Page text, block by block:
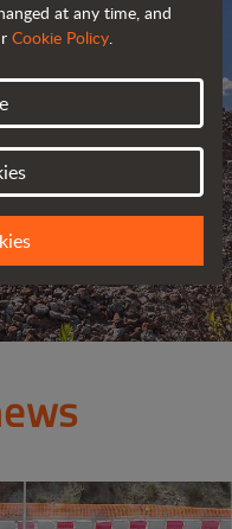
AUSA
at any time, and
Cookie Policy.